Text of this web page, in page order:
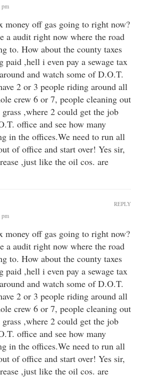
pm
money off gas going to right now?
a audit right now where the road
to. How about the county taxes
paid ,hell i even pay a sewage tax
and watch some of D.O.T.
2 or 3 people riding around all
crew 6 or 7, people cleaning out
,where 2 could get the job
office and see how many
in the offices.We need to run all
of office and start over! Yes sir,
,just like the oil cos. are
pm
money off gas going to right now?
a audit right now where the road
to. How about the county taxes
paid ,hell i even pay a sewage tax
and watch some of D.O.T.
2 or 3 people riding around all
crew 6 or 7, people cleaning out
,where 2 could get the job
office and see how many
in the offices.We need to run all
of office and start over! Yes sir,
,just like the oil cos. are
REPLY